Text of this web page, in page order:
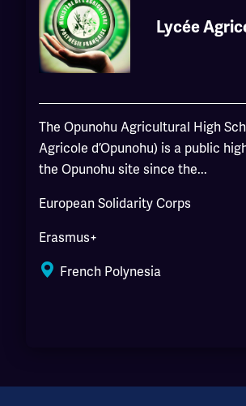
Lycée
The Opunohu Agricultural High
Agricole d’Opunohu) is a public
the Opunohu site since the...
European Solidarity Corps
Erasmus+
French Polynesia